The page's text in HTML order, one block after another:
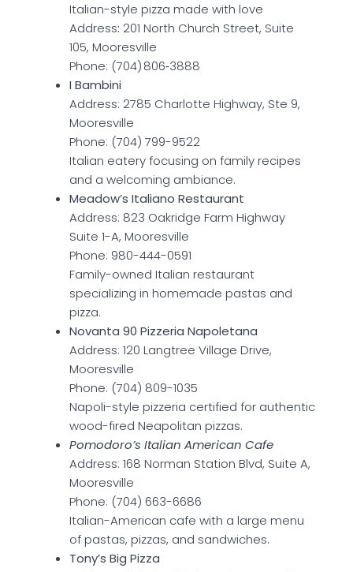
Italian-style pizza made with love
Address: 201 North Church Street, Suite
105, Mooresville
Phone: (704) 806‑3888
I Bambini
Address: 2785 Charlotte Highway, Ste 9,
Mooresville
Phone: (704) 799-9522
Italian eatery focusing on family recipes
and a welcoming ambiance.
Meadow’s Italiano Restaurant
Address: 823 Oakridge Farm Highway
Suite 1-A, Mooresville
Phone: 980-444-0591
Family-owned Italian restaurant
specializing in homemade pastas and
pizza.
Novanta 90 Pizzeria Napoletana
Address: 120 Langtree Village Drive,
Mooresville
Phone: (704) 809-1035
Napoli-style pizzeria certified for authentic
wood-fired Neapolitan pizzas.
Pomodoro’s Italian American Cafe
Address: 168 Norman Station Blvd, Suite A,
Mooresville
Phone: (704) 663-6686
Italian-American cafe with a large menu
of pastas, pizzas, and sandwiches.
Tony’s Big Pizza